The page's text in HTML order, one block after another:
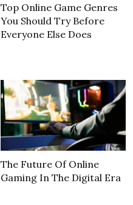
Top Online Game Genres
You Should Try Before
Everyone Else Does
The Future Of Online
Gaming In The Digital Era